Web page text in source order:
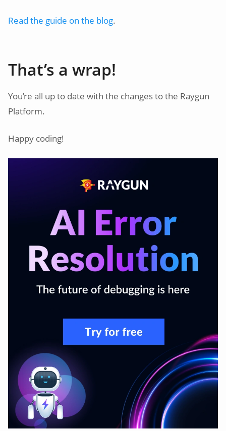
Read the guide on the blog.
That’s a wrap!
You’re all up to date with the changes to the Raygun
Platform.
Happy coding!